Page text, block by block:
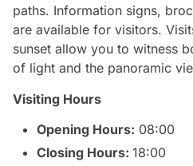
paths. Information signs,
are available for visitors.
sunset allow you to witness
of light and the panoramic
Visiting Hours
Opening Hours: 08:00
Closing Hours: 18:00